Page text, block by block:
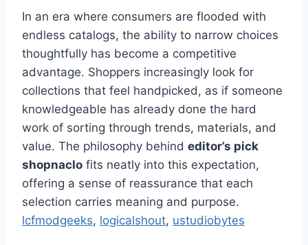
In an era where consumers are flooded with
endless catalogs, the ability to narrow choices
thoughtfully has become a competitive
advantage. Shoppers increasingly look for
collections that feel handpicked, as if someone
knowledgeable has already done the hard
work of sorting through trends, materials, and
value. The philosophy behind editor’s pick
shopnaclo fits neatly into this expectation,
offering a sense of reassurance that each
selection carries meaning and purpose.
lcfmodgeeks, logicalshout, ustudiobytes